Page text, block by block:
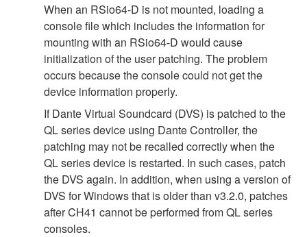
When an RSio64-D is not mounted, loading a
console file which includes the information for
mounting with an RSio64-D would cause
initialization of the user patching. The problem
occurs because the console could not get the
device information properly.
If Dante Virtual Soundcard (DVS) is patched to the
QL series device using Dante Controller, the
patching may not be recalled correctly when the
QL series device is restarted. In such cases, patch
the DVS again. In addition, when using a version of
DVS for Windows that is older than v3.2.0, patches
after CH41 cannot be performed from QL series
consoles.